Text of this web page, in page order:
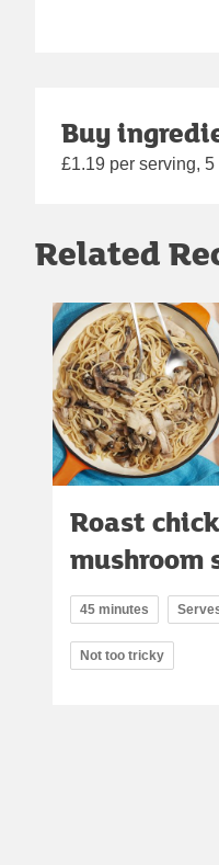
Buy
£1.19 per serving,
Related
Roast
mushroom
45 minutes
Not too tricky